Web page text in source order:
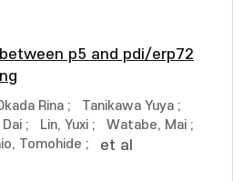
p5 and pdi/erp72
Rina ; Tanikawa Yuya ;
Dai ; Lin, Yuxi ; Watabe, Mai ;
Tomohide ;
et al